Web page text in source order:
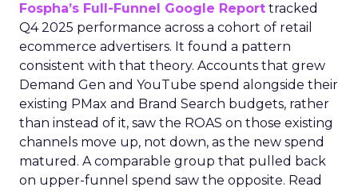
Fospha’s Full-Funnel Google Report tracked
Q4 2025 performance across a cohort of retail
ecommerce advertisers. It found a pattern
consistent with that theory. Accounts that grew
Demand Gen and YouTube spend alongside their
existing PMax and Brand Search budgets, rather
than instead of it, saw the ROAS on those existing
channels move up, not down, as the new spend
matured. A comparable group that pulled back
on upper-funnel spend saw the opposite. Read